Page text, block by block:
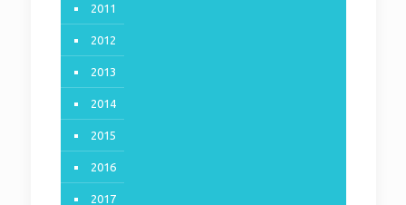
2011
2012
2013
2014
2015
2016
2017